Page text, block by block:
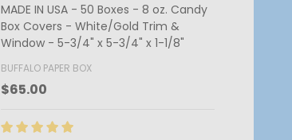
MADE IN USA - 250 Boxes - 1 lb. Candy
& Fudge Boxes - Burgundy
BUFFALO PAPER BOX
$174.00